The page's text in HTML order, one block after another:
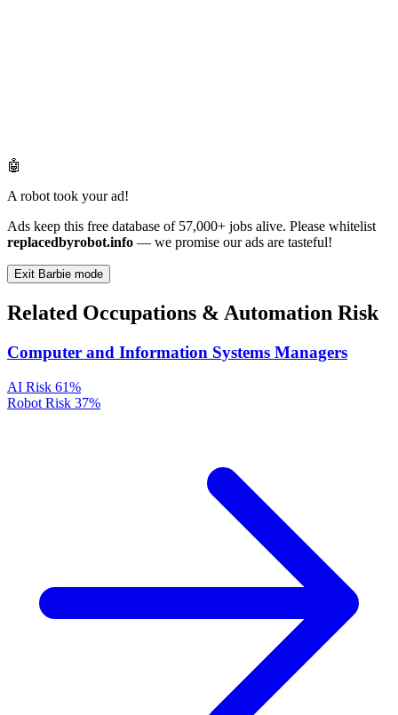
🤖
A robot took your ad!
Ads keep this free database of 57,000+ jobs alive. Please whitelist
replacedbyrobot.info — we promise our ads are tasteful!
Exit Barbie mode
Related Occupations & Automation Risk
Computer and Information Systems Managers
AI Risk 61%
Robot Risk 37%